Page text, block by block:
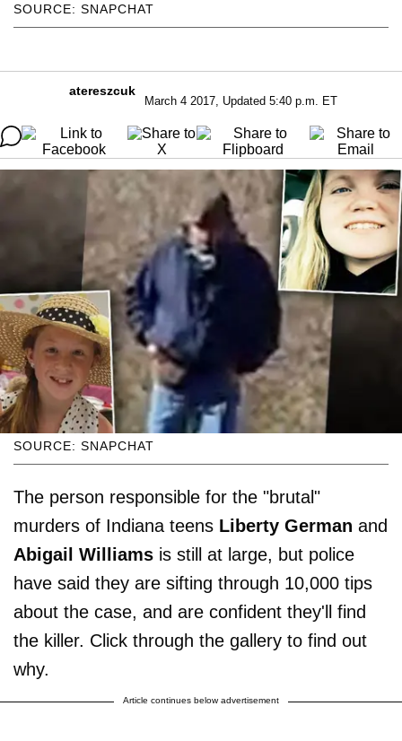
SOURCE: SNAPCHAT
atereszcuk
March 4 2017, Updated 5:40 p.m. ET
SOURCE: SNAPCHAT
The person responsible for the "brutal"
murders of Indiana teens Liberty German and
Abigail Williams is still at large, but police
have said they are sifting through 10,000 tips
about the case, and are confident they'll find
the killer. Click through the gallery to find out
why.
Article continues below advertisement